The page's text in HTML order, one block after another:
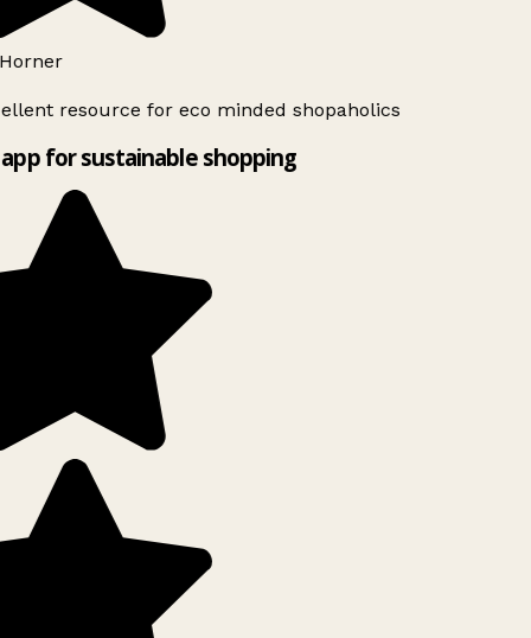
resource for eco minded shopaholics
for sustainable shopping